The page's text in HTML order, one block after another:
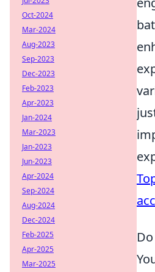
Oct-2024
Mar-2024
Aug-2023
Sep-2023
Dec-2023
Feb-2023
Apr-2023
Jan-2024
Mar-2023
Jan-2023
Jun-2023
Apr-2024
Sep-2024
Aug-2024
Dec-2024
Feb-2025
Apr-2025
Mar-2025